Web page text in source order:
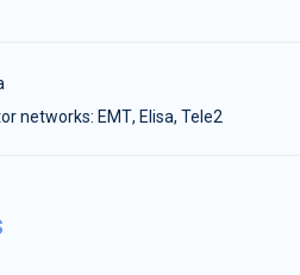
networks: ЕМТ, Elisa, Tele2